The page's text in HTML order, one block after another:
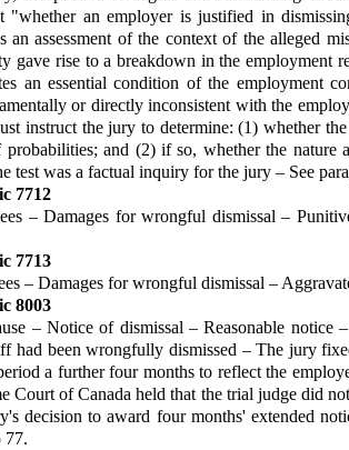
"whether an employer is justified in
an assessment of the context of the alleged
gave rise to a breakdown in the
an essential condition of the em­ployment
or directly inconsistent with the
instruct the jury to determine: (1) whether
and (2) if so, whether the nature
test was a factual inquiry for the jury – See
7712
– Damages for wrongful dismissal –
7713
– Damages for wrongful dismissal –
8003
– Notice of dis­missal – Reasonable
had been wrongful­ly dismissed – The jury
a further four months to reflect the
Court of Canada held that the trial judge did
decision to award four months' extended
77.